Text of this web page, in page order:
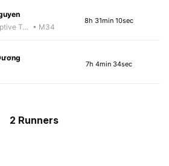
Adaptive Trainer • M34
8h 31min 10sec
7h 4min 34sec
2 Runners